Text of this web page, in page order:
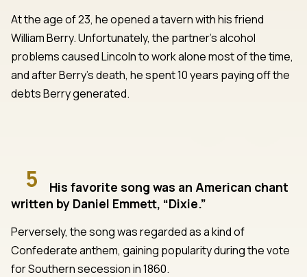
At the age of 23, he opened a tavern with his friend
William Berry. Unfortunately, the partner’s alcohol
problems caused Lincoln to work alone most of the time,
and after Berry’s death, he spent 10 years paying off the
debts Berry generated.
5
His favorite song was an American chant
written by Daniel Emmett, “Dixie.”
Perversely, the song was regarded as a kind of
Confederate anthem, gaining popularity during the vote
for Southern secession in 1860.